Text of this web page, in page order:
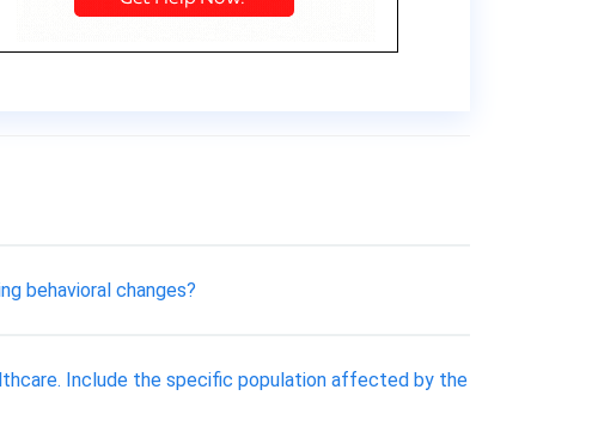
behavioral changes?
Include the specific population affected by the